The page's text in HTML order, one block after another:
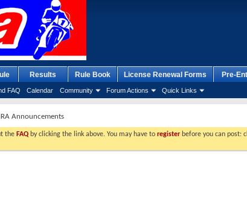
FAQ Calendar Community Forum Actions Quick Links
Results Rule Book License Renewal Forms Pre-
Announcements
the FAQ by clicking the link above. You may have to register before you can post: